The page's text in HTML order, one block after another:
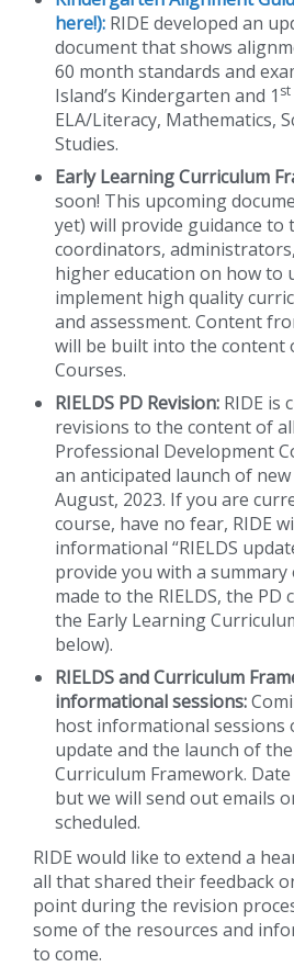
here!): RIDE developed an
document that shows
60 month standards and
Island’s Kindergarten and 1 st
ELA/Literacy, Mathematics,
Studies.
Early Learning Curriculum
soon! This upcoming
yet) will provide guidance to
coordinators,
higher education on how to
implement high quality
and assessment. Content
will be built into the content
Courses.
RIELDS PD Revision: RIDE is
revisions to the content of all
Professional Development
an anticipated launch of
August, 2023. If you are
course, have no fear, RIDE
informational “RIELDS
provide you with a summary
made to the RIELDS, the PD
the Early Learning
below).
RIELDS and Curriculum
informational sessions:
host informational sessions
update and the launch of
Curriculum Framework.
but we will send out emails
scheduled.
RIDE would like to extend a
all that shared their feedback
point during the revision
some of the resources and
to come.